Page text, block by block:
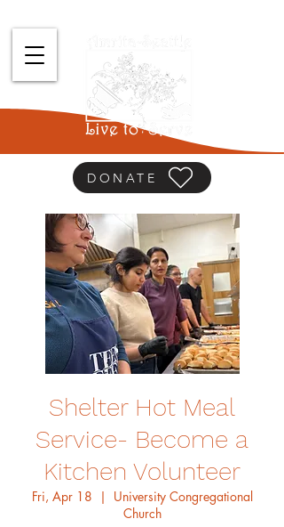
DONATE
Shelter Hot Meal
Service- Become a
Kitchen Volunteer
Fri, Apr 18
  |
University Congregational
Church